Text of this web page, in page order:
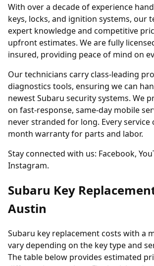
With over a decade of experience
keys, locks, and ignition systems, our
expert knowledge and competitive
upfront estimates. We are fully
insured, providing peace of mind on
Our technicians carry class-leading
diagnostics tools, ensuring we can
newest Subaru security systems. We
on fast-response, same-day mobile
never stranded for long. Every service
month warranty for parts and labor.
Stay connected with us: Facebook,
Instagram.
Subaru Key
Austin
Subaru key replacement costs with a
vary depending on the key type and
The table below provides estimated